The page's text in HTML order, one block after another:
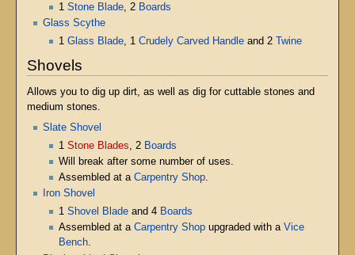
1Stone Blade, 2 Boards
Glass Scythe
1Glass Blade, 1Crudely Carved Handle and 2 Twine
Shovels
Allows you to dig up dirt, as well as dig for cuttable stones and
medium stones.
Slate Shovel
1Stone Blades , 2 Boards
Will break after some number of uses.
Assembled at aCarpentry Shop.
Iron Shovel
1Shovel Blade and 4 Boards
Assembled at aCarpentry Shop upgraded with aVice
Bench.